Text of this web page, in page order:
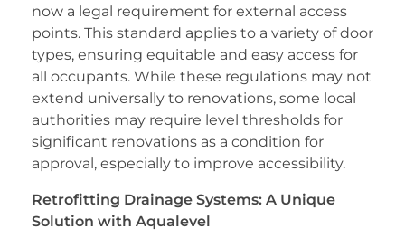
now a legal requirement for external access
points. This standard applies to a variety of door
types, ensuring equitable and easy access for
all occupants. While these regulations may not
extend universally to renovations, some local
authorities may require level thresholds for
significant renovations as a condition for
approval, especially to improve accessibility.
Retrofitting Drainage Systems: A Unique
Solution with Aqualevel